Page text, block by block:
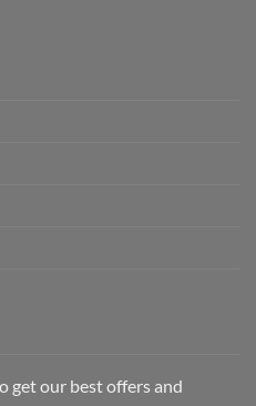
get our best offers and